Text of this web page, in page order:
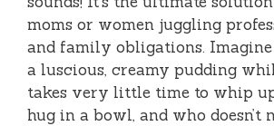
moms or women juggling
and family obligations.
a luscious, creamy pudding
takes very little time to whip
hug in a bowl, and who doesn’t